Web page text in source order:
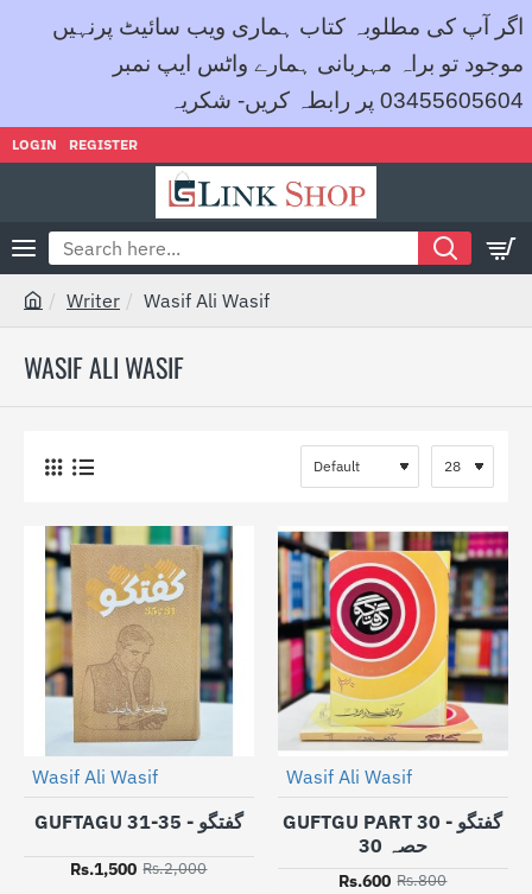
اگر آپ کی مطلوبہ کتاب ہماری ویب سائیٹ پرنہیں
موجود تو براہ مہربانی ہمارے واٹس ایپ نمبر
03455605604 پر رابطہ کریں- شکریہ
LOGIN REGISTER
Search
here...
WASIF ALI WASIF
h
m
e
Writer Wasif Ali Wasif
Wasif Ali Wasif
GUFTAGU 31-35 - گفتگو
Rs.1,500 Rs.2,000
Wasif Ali Wasif
GUFTGU PART 30 - گفتگو
حصہ 30
Rs.600 Rs.800